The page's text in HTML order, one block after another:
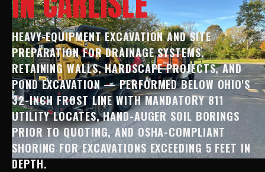
HEAVY-EQUIPMENT EXCAVATION AND SITE
PREPARATION FOR DRAINAGE SYSTEMS,
RETAINING WALLS, HARDSCAPE PROJECTS, AND
POND EXCAVATION — PERFORMED BELOW OHIO'S
32-INCH FROST LINE WITH MANDATORY 811
UTILITY LOCATES, HAND-AUGER SOIL BORINGS
PRIOR TO QUOTING, AND OSHA-COMPLIANT
SHORING FOR EXCAVATIONS EXCEEDING 5 FEET IN
DEPTH.